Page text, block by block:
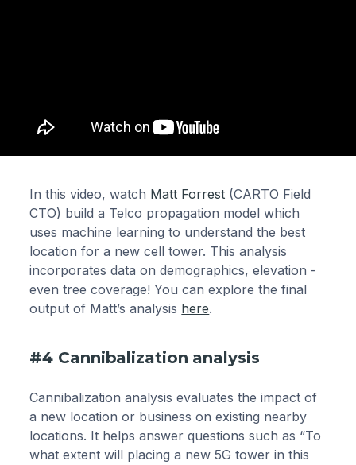
In this video, watch Matt Forrest (CARTO Field
CTO) build a Telco propagation model which
uses machine learning to understand the best
location for a new cell tower. This analysis
incorporates data on demographics, elevation -
even tree coverage! You can explore the final
output of Matt’s analysis here.
#4 Cannibalization analysis
Cannibalization analysis evaluates the impact of
a new location or business on existing nearby
locations. It helps answer questions such as “To
what extent will placing a new 5G tower in this